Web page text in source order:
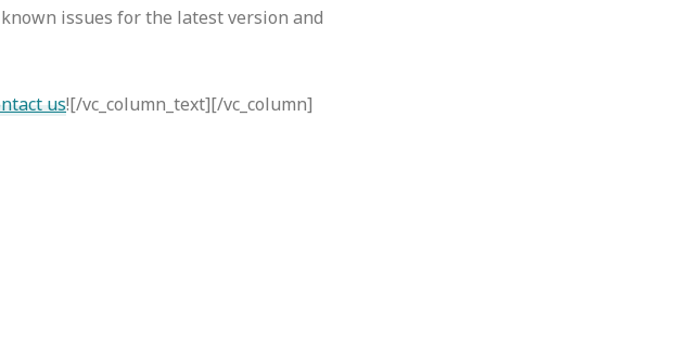
issues for the latest version and
us![/vc_column_text][/vc_column]